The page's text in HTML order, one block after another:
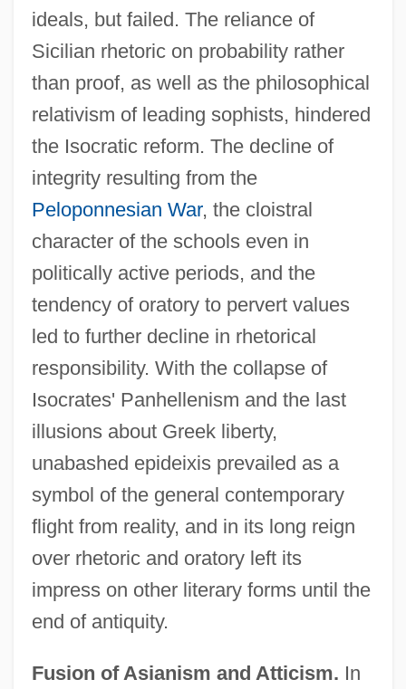
ideals, but failed. The reliance of
Sicilian rhetoric on probability rather
than proof, as well as the philosophical
relativism of leading sophists, hindered
the Isocratic reform. The decline of
integrity resulting from the
Peloponnesian War, the cloistral
character of the schools even in
politically active periods, and the
tendency of oratory to pervert values
led to further decline in rhetorical
responsibility. With the collapse of
Isocrates' Panhellenism and the last
illusions about Greek liberty,
unabashed epideixis prevailed as a
symbol of the general contemporary
flight from reality, and in its long reign
over rhetoric and oratory left its
impress on other literary forms until the
end of antiquity.
Fusion of Asianism and Atticism. In